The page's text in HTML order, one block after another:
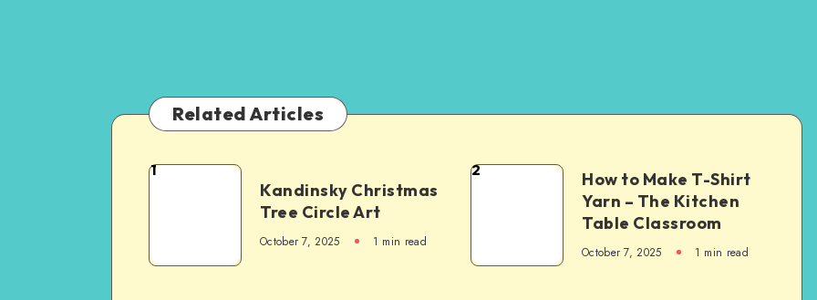
Related Articles
1
Kandinsky Christmas
Tree Circle Art
October 7, 2025 1 min read
2
How to Make T-Shirt
Yarn – The Kitchen
Table Classroom
October 7, 2025 1 min read